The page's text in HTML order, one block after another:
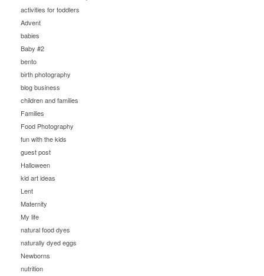
activities for toddlers
Advent
babies
Baby #2
bento
birth photography
blog business
children and families
Families
Food Photography
fun with the kids
guest post
Halloween
kid art ideas
Lent
Maternity
My life
natural food dyes
naturally dyed eggs
Newborns
nutrition